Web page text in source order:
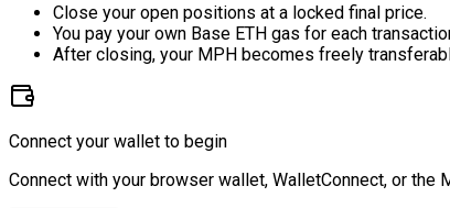
Close your open positions at a locked final price.
You pay your own Base ETH gas for each
After closing, your MPH becomes freely
Connect your wallet to begin
Connect with your browser wallet, WalletConnect, or the